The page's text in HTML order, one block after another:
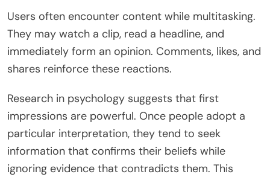
Users often encounter content while multitasking.
They may watch a clip, read a headline, and
immediately form an opinion. Comments, likes, and
shares reinforce these reactions.
Research in psychology suggests that first
impressions are powerful. Once people adopt a
particular interpretation, they tend to seek
information that confirms their beliefs while
ignoring evidence that contradicts them. This